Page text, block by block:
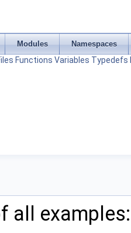
Modules Namespaces
Functions Variables Typedefs
all examples: